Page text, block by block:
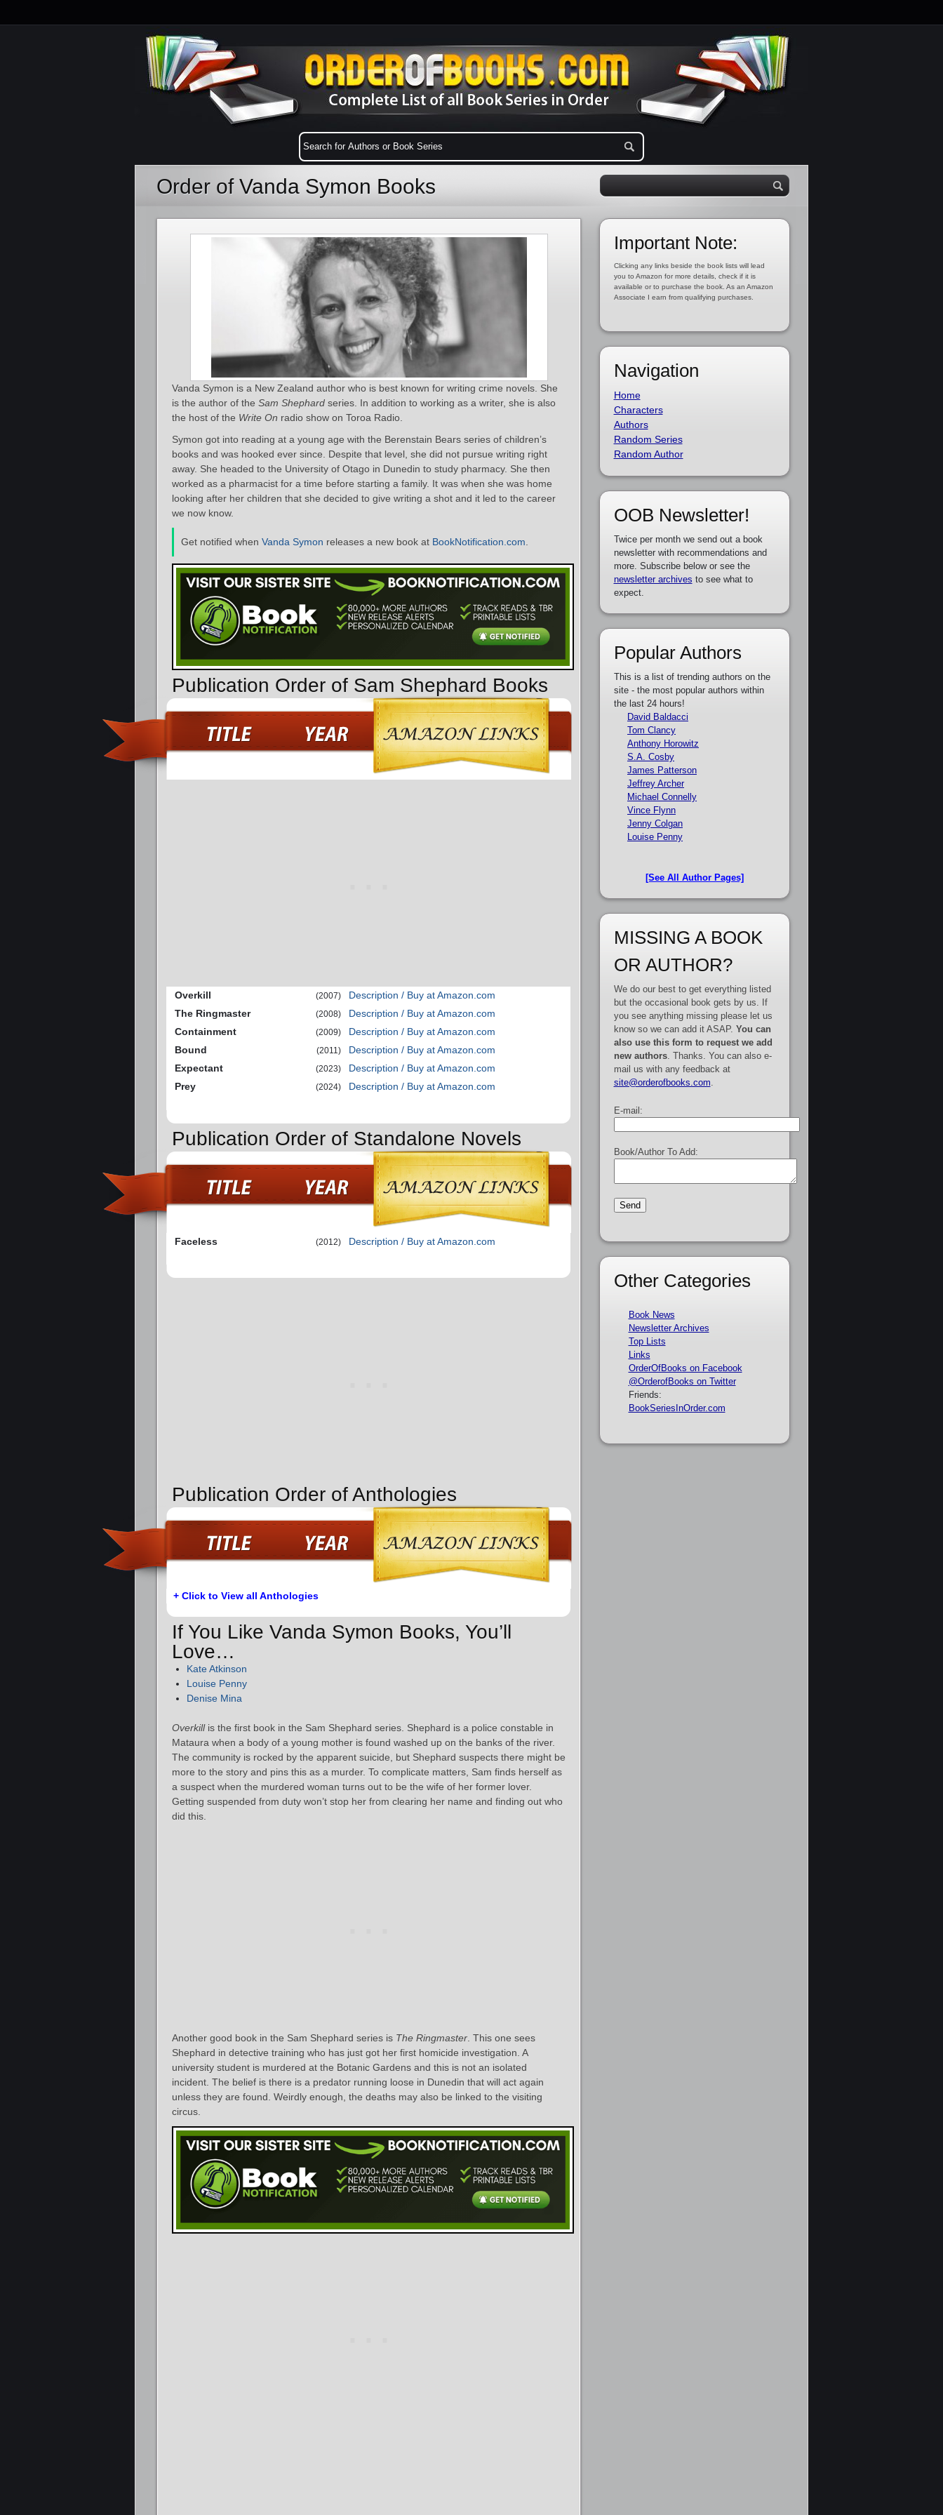
Order of Vanda Symon Books
Vanda Symon is a New Zealand author who is best known for writing crime novels. She
is the author of the Sam Shephard series. In addition to working as a writer, she is also
the host of the Write On radio show on Toroa Radio.
Symon got into reading at a young age with the Berenstain Bears series of children’s
books and was hooked ever since. Despite that level, she did not pursue writing right
away. She headed to the University of Otago in Dunedin to study pharmacy. She then
worked as a pharmacist for a time before starting a family. It was when she was home
looking after her children that she decided to give writing a shot and it led to the career
we now know.
Get notified when Vanda Symon releases a new book at BookNotification.com
Publication Order of Sam Shephard Books
Overkill (2007)
Description / Buy at Amazon.com
The Ringmaster
(2008)
Description / Buy at Amazon.com
Containment
(2009)
Description / Buy at Amazon.com
Bound
(2011)
Description / Buy at Amazon.com
Expectant
(2023)
Description / Buy at Amazon.com
Prey
(2024) Description / Buy at Amazon.com
Publication Order of Standalone Novels
Faceless (2012) Description / Buy at Amazon.com
Publication Order of Anthologies
+ Click to View all Anthologies
If You Like Vanda Symon Books, You’ll
Love…
Kate Atkinson
Louise Penny
Denise Mina
Overkillis the first book in the Sam Shephard series. Shephard is a police constable in
Mataura when a body of a young mother is found washed up on the banks of the river.
The community is rocked by the apparent suicide, but Shephard suspects there might be
more to the story and pins this as a murder. To complicate matters, Sam finds herself as
a suspect when the murdered woman turns out to be the wife of her former lover.
Getting suspended from duty won’t stop her from clearing her name and finding out who
did this.
Another good book in the Sam Shephard series is The Ringmaster. This one sees
Shephard in detective training who has just got her first homicide investigation. A
university student is murdered at the Botanic Gardens and this is not an isolated
incident. The belief is there is a predator running loose in Dunedin that will act again
unless they are found. Weirdly enough, the deaths may also be linked to the visiting
circus.
Important Note:
Clicking any links beside the book lists will lead
you to Amazon for more details, check if it is
available or to purchase the book. As an Amazon
Associate I earn from qualifying purchases.
Navigation
Home
Characters
Authors
Random Series
Random Author
OOB Newsletter!
Twice per month we send out a book
newsletter with recommendations and
more. Subscribe below or see the
newsletter archives to see what to
expect.
Popular Authors
This is a list of trending authors on the
site - the most popular authors within
the last 24 hours!
David Baldacci
Tom Clancy
Anthony Horowitz
S.A. Cosby
James Patterson
Jeffrey Archer
Michael Connelly
Vince Flynn
Jenny Colgan
Louise Penny
[See All Author Pages]
MISSING A BOOK
OR AUTHOR?
We do our best to get everything listed
but the occasional book gets by us. If
you see anything missing please let us
know so we can add it ASAP. You can
also use this form to request we add
new authors. Thanks. You can also e-
mail us with any feedback at
site@orderofbooks.com
E-mail:
Book/Author To Add:
Other Categories
Book News
Newsletter Archives
Top Lists
Links
OrderOfBooks on Facebook
@OrderofBooks on Twitter
Friends:
BookSeriesInOrder.com